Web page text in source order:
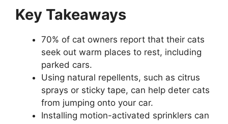
Key Takeaways
70% of cat owners report that their cats
seek out warm places to rest, including
parked cars.
Using natural repellents, such as citrus
sprays or sticky tape, can help deter cats
from jumping onto your car.
Installing motion-activated sprinklers can